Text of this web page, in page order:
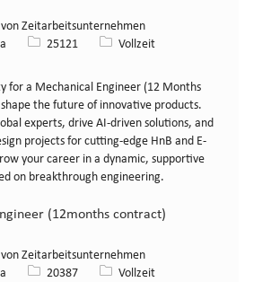
Zeitarbeitsunternehmen
Stellen-ID
25121 Art der Stelle
Vollzeit
for a Mechanical Engineer (12 Months
the future of innovative products.
experts, drive AI-driven solutions, and
projects for cutting-edge HnB and E-
your career in a dynamic, supportive
on breakthrough engineering.
(12months contract)
Zeitarbeitsunternehmen
Stellen-ID
20387 Art der Stelle
Vollzeit